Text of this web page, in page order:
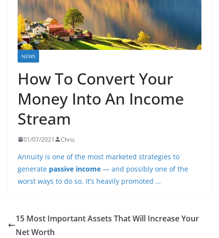
NEWS
How To Convert Your
Money Into An Income
Stream
01/07/2021 Chris
Annuity is one of the most marketed strategies to
generate passive income — and possibly one of the
worst ways to do so. It’s heavily promoted …
15 Most Important Assets That Will Increase Your
Net Worth